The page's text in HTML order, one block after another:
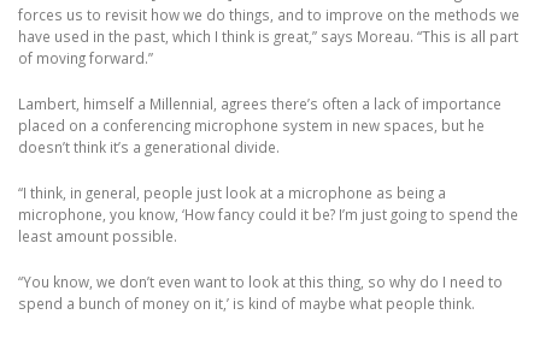
forces us to revisit how we do things, and to improve on the methods we
have used in the past, which I think is great,” says Moreau. “This is all part
of moving forward.”
Lambert, himself a Millennial, agrees there’s often a lack of importance
placed on a conferencing microphone system in new spaces, but he
doesn’t think it’s a generational divide.
“I think, in general, people just look at a microphone as being a
microphone, you know, ‘How fancy could it be? I’m just going to spend the
least amount possible.
“You know, we don’t even want to look at this thing, so why do I need to
spend a bunch of money on it,’ is kind of maybe what people think.